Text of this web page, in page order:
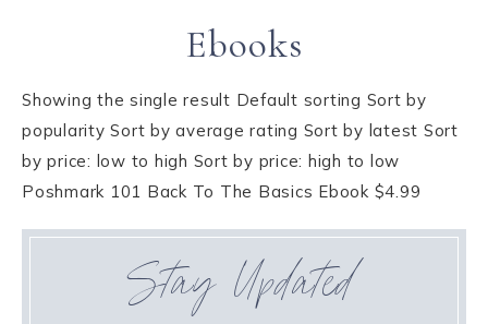
Ebooks
Showing the single result Default sorting Sort by
popularity Sort by average rating Sort by latest Sort
by price: low to high Sort by price: high to low
Poshmark 101 Back To The Basics Ebook $4.99
Stay Updated